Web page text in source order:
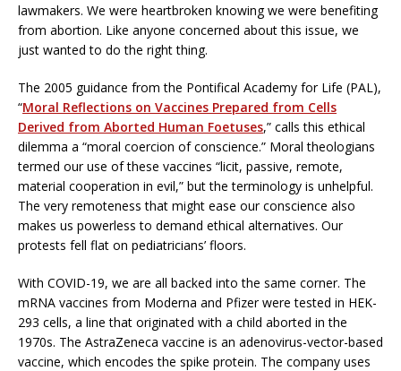
lawmakers. We were heartbroken knowing we were benefiting
from abortion. Like anyone concerned about this issue, we
just wanted to do the right thing.
The 2005 guidance from the Pontifical Academy for Life (PAL),
“Moral Reflections on Vaccines Prepared from Cells
Derived from Aborted Human Foetuses,” calls this ethical
dilemma a “moral coercion of conscience.” Moral theologians
termed our use of these vaccines “licit, passive, remote,
material cooperation in evil,” but the terminology is unhelpful.
The very remoteness that might ease our conscience also
makes us powerless to demand ethical alternatives. Our
protests fell flat on pediatricians’ floors.
With COVID-19, we are all backed into the same corner. The
mRNA vaccines from Moderna and Pfizer were tested in HEK-
293 cells, a line that originated with a child aborted in the
1970s. The AstraZeneca vaccine is an adenovirus-vector-based
vaccine, which encodes the spike protein. The company uses